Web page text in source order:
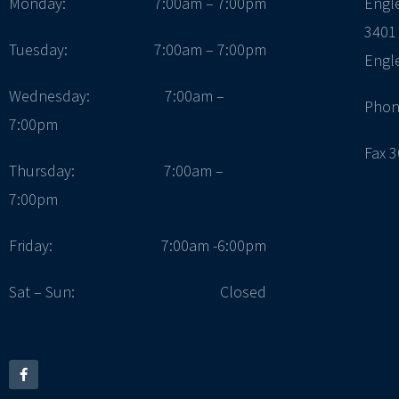
Tuesday: 7:00am – 7:00pm
Wednesday: 7:00am –
7:00pm
Thursday: 7:00am –
7:00pm
Friday: 7:00am -6:00pm
Sat – Sun: Closed
Fax